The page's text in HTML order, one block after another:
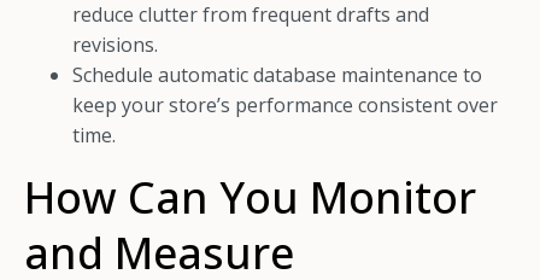
reduce clutter from frequent drafts and
revisions.
Schedule automatic database maintenance to
keep your store’s performance consistent over
time.
How Can You Monitor
and Measure